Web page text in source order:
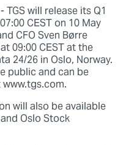
TGS will release its Q1
CEST on 10 May
CFO Sven Børre
09:00 CEST at the
24/26 in Oslo, Norway.
public and can be
will also be available
Oslo Stock